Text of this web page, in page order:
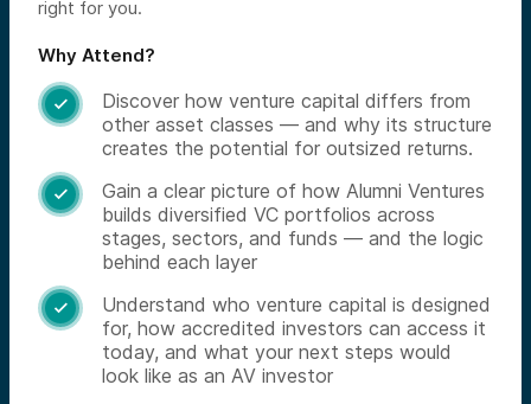
right for you.
Why Attend?

Discover how venture capital differs from
other asset classes — and why its structure
creates the potential for outsized returns.

Gain a clear picture of how Alumni Ventures
builds diversified VC portfolios across
stages, sectors, and funds — and the logic
behind each layer

Understand who venture capital is designed
for, how accredited investors can access it
today, and what your next steps would
look like as an AV investor